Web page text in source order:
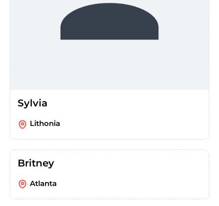
Sylvia
Lithonia
Britney
Atlanta